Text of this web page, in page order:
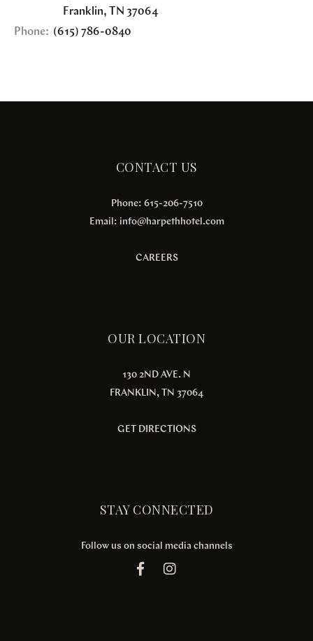
Franklin, TN 37064
Phone: (615) 786-0840
CONTACT US
Phone: 615-206-7510
Email: info@harpethhotel.com
CAREERS
OUR LOCATION
130 2ND AVE. N
FRANKLIN, TN 37064
GET DIRECTIONS
STAY CONNECTED
Follow us on social media channels